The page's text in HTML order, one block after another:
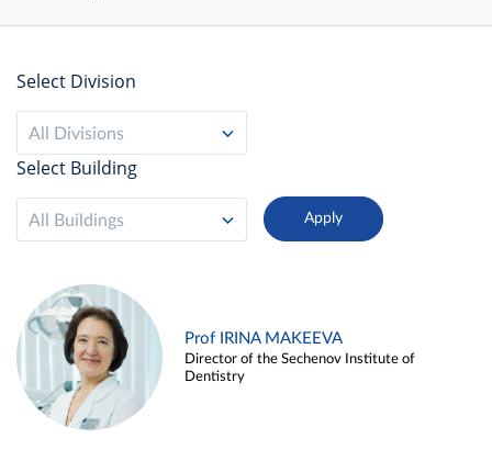
Select Division
All Divisions
Select Building
All Buildings
Prof IRINA MAKEEVA
Director of the Sechenov Institute of
Dentistry